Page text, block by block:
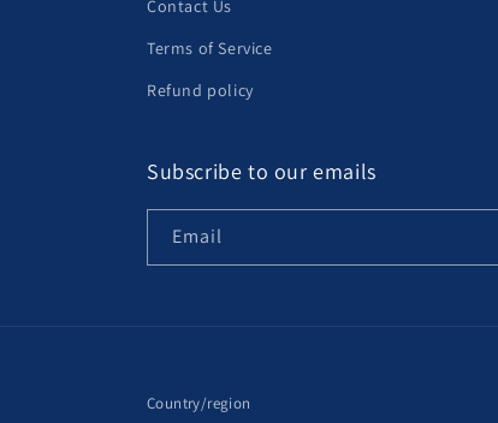
Contact Us
Terms of Service
Refund policy
Subscribe to our emails
Email
Country/region